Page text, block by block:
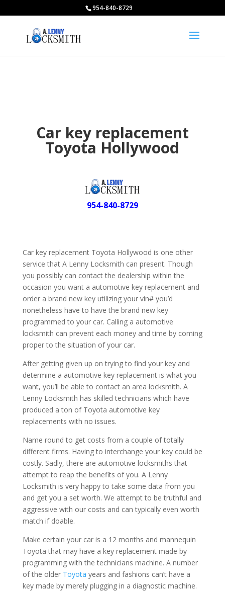
954-840-8729
Car key replacement
Toyota Hollywood
954-840-8729
Car key replacement Toyota Hollywood is one other
service that A Lenny Locksmith can present. Though
you possibly can contact the dealership within the
occasion you want a automotive key replacement and
order a brand new key utilizing your vin# you’d
nonetheless have to have the brand new key
programmed to your car. Calling a automotive
locksmith can prevent each money and time by coming
proper to the situation of your car.
After getting given up on trying to find your key and
determine a automotive key replacement is what you
want, you’ll be able to contact an area locksmith. A
Lenny Locksmith has skilled technicians which have
produced a ton of Toyota automotive key
replacements with no issues.
Name round to get costs from a couple of totally
different firms. Having to interchange your key could be
costly. Sadly, there are automotive locksmiths that
attempt to reap the benefits of you. A Lenny
Locksmith is very happy to take some data from you
and get you a set worth. We attempt to be truthful and
aggressive with our costs and can typically even worth
match if doable.
Make certain your car is a 12 months and mannequin
Toyota that may have a key replacement made by
programming with the technicians machine. A number
of the older Toyota years and fashions can’t have a
key made by merely plugging in a diagnostic machine.